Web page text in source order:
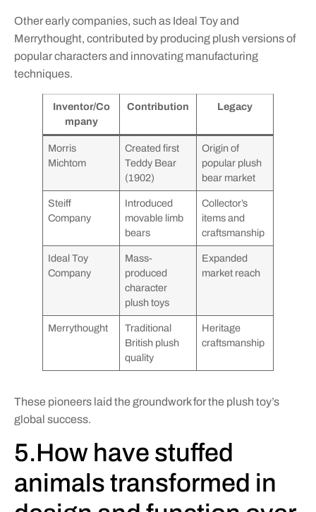
Other early companies, such as Ideal Toy and
Merrythought, contributed by producing plush versions of
popular characters and innovating manufacturing
techniques.
Inventor/Co
mpany
Contribution Legacy
Morris
Michtom
Created first
Teddy Bear
(1902)
Origin of
popular plush
bear market
Steiff
Company
Introduced
movable limb
bears
Collector’s
items and
craftsmanship
Ideal Toy
Company
Mass-
produced
character
plush toys
Expanded
market reach
Merrythought
Traditional
British plush
quality
Heritage
craftsmanship
These pioneers laid the groundwork for the plush toy’s
global success.
5.How have stuffed
animals transformed in